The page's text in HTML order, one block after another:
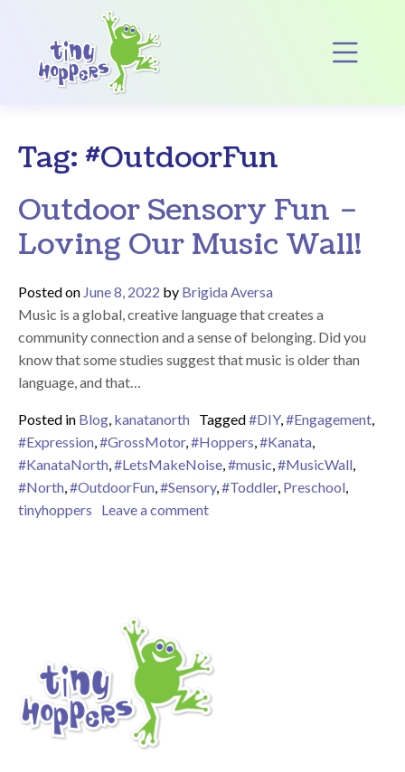
Main Navigation
Tag: #OutdoorFun
Outdoor Sensory Fun –
Loving Our Music Wall!
Posted on June 8, 2022 by Brigida Aversa
Music is a global, creative language that creates a
community connection and a sense of belonging. Did you
know that some studies suggest that music is older than
language, and that…
Posted in Blog, kanatanorth Tagged#DIY,#Engagement,
#Expression,#GrossMotor,#Hoppers,#Kanata,
#KanataNorth,#LetsMakeNoise,#music,#MusicWall,
#North,#OutdoorFun,#Sensory,#Toddler, Preschool,
tinyhoppers
Leave a commenton Outdoor Sensory Fun –